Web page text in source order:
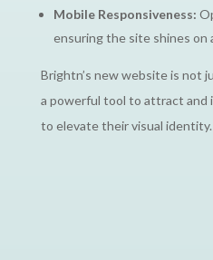
Mobile Responsiveness:
ensuring the site shines on
Brightn’s new website is not
a powerful tool to attract and
to elevate their visual identity.